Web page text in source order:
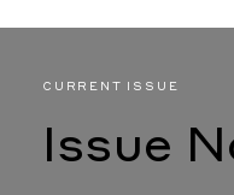
CURRENT ISSUE
Issue